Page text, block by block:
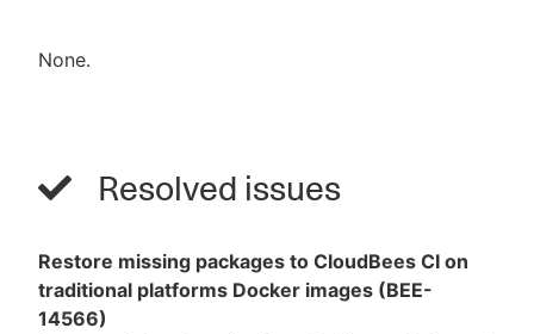
None.
Resolved issues
Restore missing packages to CloudBees CI on
traditional platforms Docker images (BEE-
14566)